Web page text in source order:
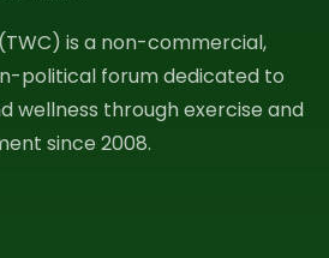
is a non-commercial,
political forum dedicated to
wellness through exercise and
since 2008.